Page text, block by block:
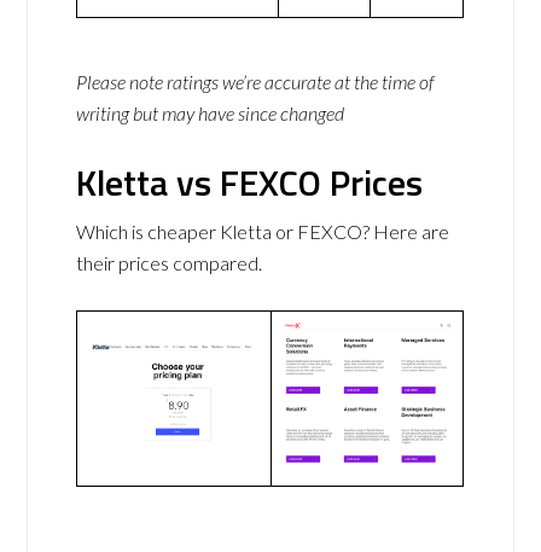
Please note ratings we’re accurate at the time of
writing but may have since changed
Kletta vs FEXCO Prices
Which is cheaper Kletta or FEXCO? Here are
their prices compared.